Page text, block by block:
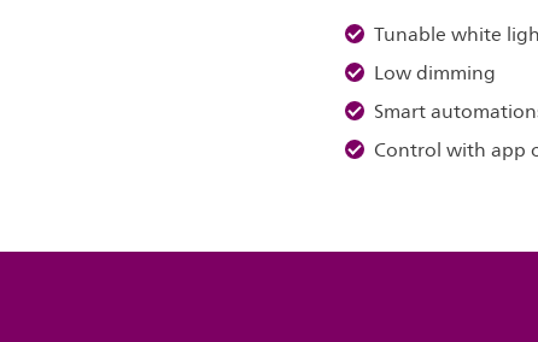
Tunable white
Low dimming
Smart
Control with app